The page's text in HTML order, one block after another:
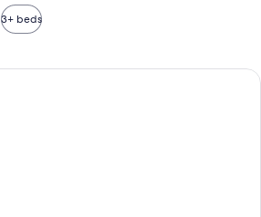
3+ beds
A modern hotel room with a neatly